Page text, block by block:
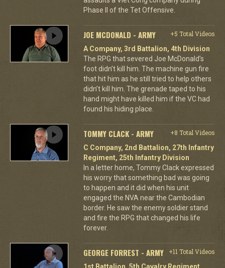
Phase II of the Tet Offensive.
JOE MCDONALD - ARMY
+5 Total Videos
A Company, 3rd Battalion, 4th Division
The RPG that severed Joe McDonald’s
foot didn’t kill him. The machine gun fire
that hit him as he still tried to help others
didn’t kill him. The grenade taped to his
hand might have killed him if the VC had
found his hiding place.
TOMMY CLACK - ARMY
+8 Total Videos
C Company, 2nd Battalion, 27th Infantry
Regiment, 25th Infantry Division
In a letter home, Tommy Clack expressed
his worry that something bad was going
to happen and it did when his unit
engaged the NVA near the Cambodian
border. He saw the enemy soldier stand
and fire the RPG that changed his life
forever.
GEORGE FORREST - ARMY
+11 Total Videos
1st Battalion, 5th Cavalry Regiment